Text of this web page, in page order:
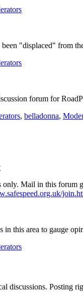
"displaced" from
forum for
, belladonna,
only. Mail in this forum
in this area to gauge
discussions. Posting